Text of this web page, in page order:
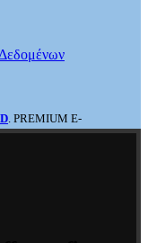
. PREMIUM E-